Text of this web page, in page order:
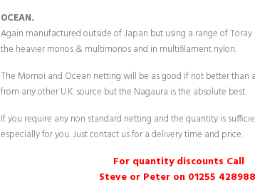
OCEAN.
Again manufactured outside of Japan but using a range of
the heavier monos & multimonos and in multifilament nylon.
The Momoi and Ocean netting will be as good if not better than
from any other U.K. source but the Nagaura is the absolute best.
If you require any non standard netting and the quantity is
especially for you. Just contact us for a delivery time and price.
For quantity discounts Call
Steve or Peter on 01255